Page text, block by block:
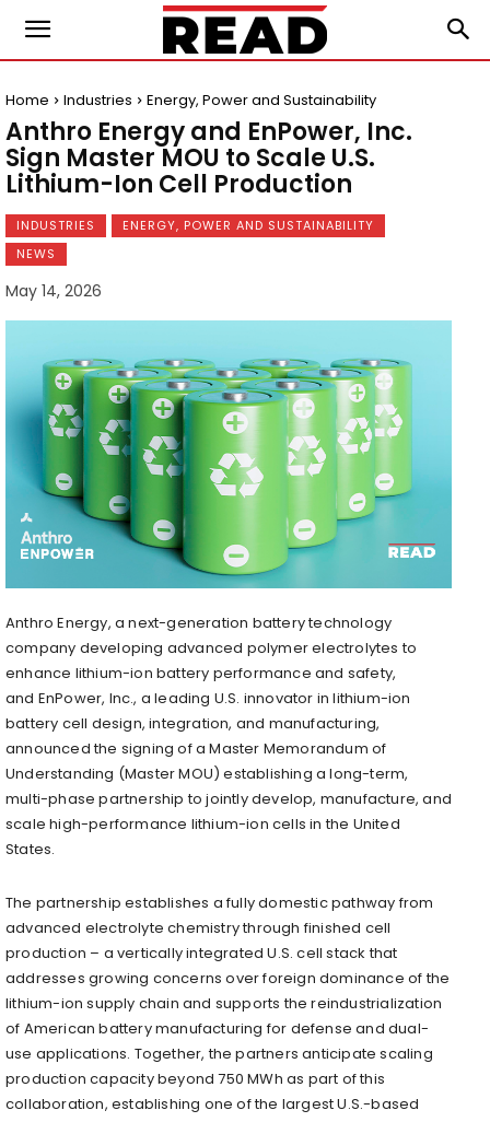
Home Industries Energy, Power and Sustainability
Anthro Energy and EnPower, Inc.
Sign Master MOU to Scale U.S.
Lithium-Ion Cell Production
INDUSTRIES
ENERGY, POWER AND SUSTAINABILITY
NEWS
May 14, 2026
Anthro Energy, a next-generation battery technology
company developing advanced polymer electrolytes to
enhance lithium-ion battery performance and safety,
and EnPower, Inc., a leading U.S. innovator in lithium-ion
battery cell design, integration, and manufacturing,
announced the signing of a Master Memorandum of
Understanding (Master MOU) establishing a long-term,
multi-phase partnership to jointly develop, manufacture, and
scale high-performance lithium-ion cells in the United
States.
The partnership establishes a fully domestic pathway from
advanced electrolyte chemistry through finished cell
production – a vertically integrated U.S. cell stack that
addresses growing concerns over foreign dominance of the
lithium-ion supply chain and supports the reindustrialization
of American battery manufacturing for defense and dual-
use applications. Together, the partners anticipate scaling
production capacity beyond 750 MWh as part of this
collaboration, establishing one of the largest U.S.-based